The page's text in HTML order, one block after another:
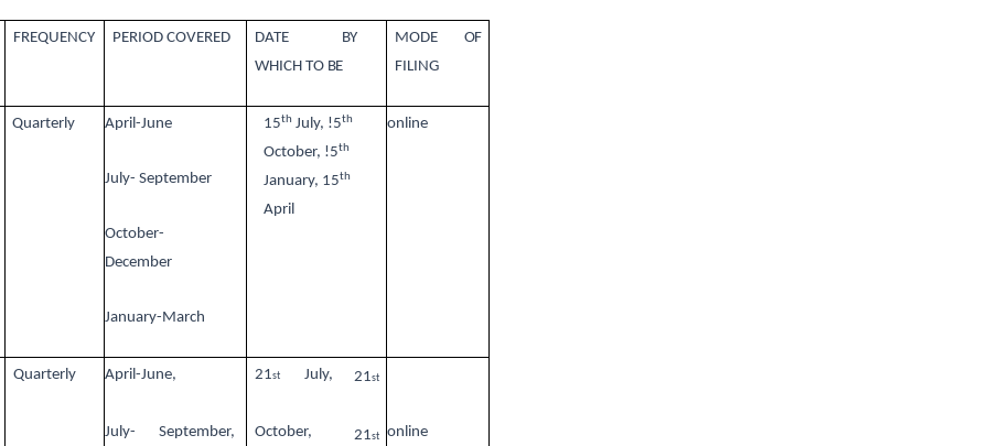
FREQUENCY PERIOD COVERED DATE BY
WHICH TO BE
MODE OF
FILING
Quarterly April-June
July- September
October-
December
January-March
15th July, !5th
October, !5th
January, 15th
April
online
Quarterly April-June, 21st July, 21st
July- September, October, 21st online